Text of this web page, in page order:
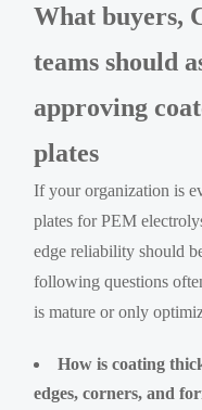
What buyers,
teams should
approving
plates
If your organization is
plates for PEM
edge reliability should
following questions
is mature or only
How is coating
edges, corners, and